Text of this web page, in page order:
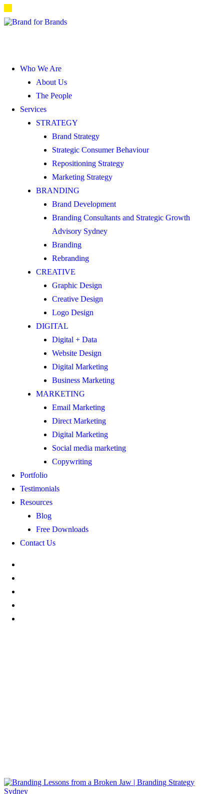
Who We Are
About Us
The People
Services
STRATEGY
Brand Strategy
Strategic Consumer Behaviour
Repositioning Strategy
Marketing Strategy
BRANDING
Brand Development
Branding Consultants and Strategic Growth
Advisory Sydney
Branding
Rebranding
CREATIVE
Graphic Design
Creative Design
Logo Design
DIGITAL
Digital + Data
Website Design
Digital Marketing
Business Marketing
MARKETING
Email Marketing
Direct Marketing
Digital Marketing
Social media marketing
Copywriting
Portfolio
Testimonials
Resources
Blog
Free Downloads
Contact Us